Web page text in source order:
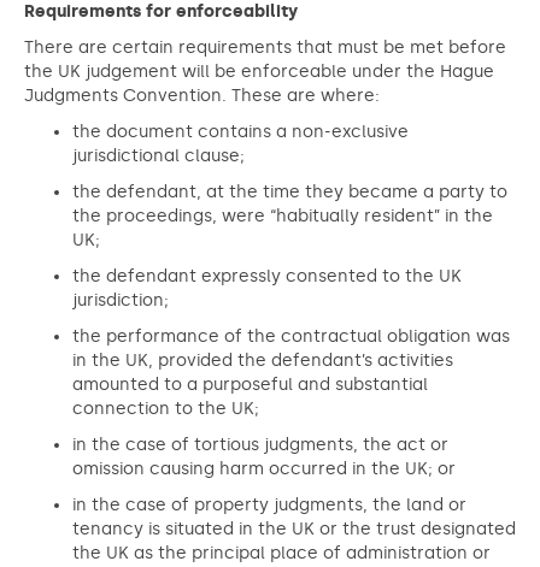
Requirements for enforceability
There are certain requirements that must be met before
the UK judgement will be enforceable under the Hague
Judgments Convention. These are where:
the document contains a non-exclusive
jurisdictional clause;
the defendant, at the time they became a party to
the proceedings, were “habitually resident” in the
UK;
the defendant expressly consented to the UK
jurisdiction;
the performance of the contractual obligation was
in the UK, provided the defendant’s activities
amounted to a purposeful and substantial
connection to the UK;
in the case of tortious judgments, the act or
omission causing harm occurred in the UK; or
in the case of property judgments, the land or
tenancy is situated in the UK or the trust designated
the UK as the principal place of administration or